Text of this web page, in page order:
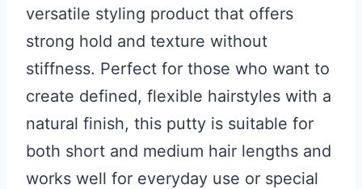
versatile styling product that offers
strong hold and texture without
stiffness. Perfect for those who want to
create defined, flexible hairstyles with a
natural finish, this putty is suitable for
both short and medium hair lengths and
works well for everyday use or special